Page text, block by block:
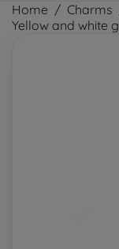
Home
Charms
Yellow and white